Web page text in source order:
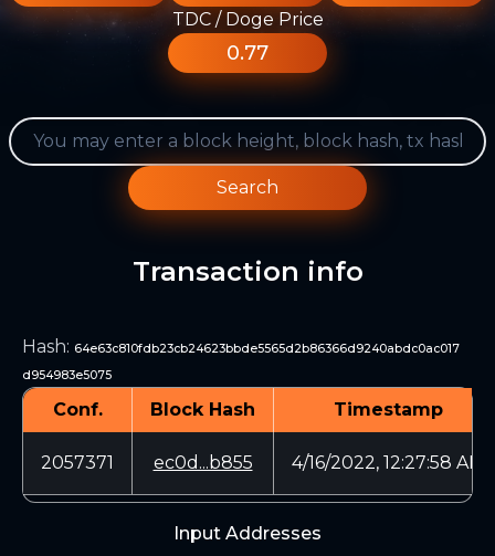
TDC / Doge Price
0.77
Search
Transaction info
Hash: 64e63c810fdb23cb24623bbde5565d2b86366d9240abdc0ac017
d954983e5075
Conf. Block Hash Timestamp
2057371 ec0d...b855 4/16/2022, 12:27:58 AM
Input Addresses